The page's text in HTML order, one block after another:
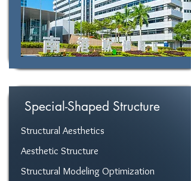
Special-Shaped Structure
Structural Aesthetics
Aesthetic Structure
Structural Modeling Optimization